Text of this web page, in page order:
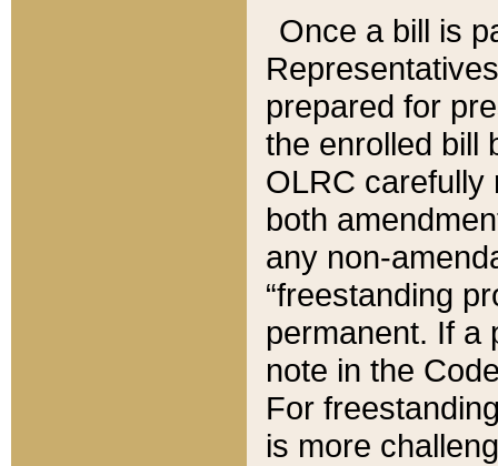
Once a bill is
prepared for
the enrolled bill
OLRC carefully
both
any non-
“freestanding
permanent. If a
note in the
For
is more